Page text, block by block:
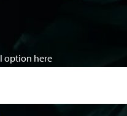
option here